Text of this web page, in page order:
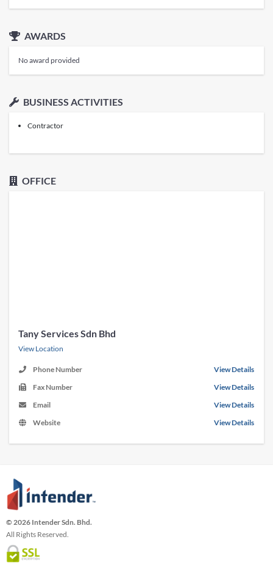
AWARDS
No award provided
BUSINESS ACTIVITIES
Contractor
OFFICE
Tany Services Sdn Bhd
View Location
Phone Number
View Details
Fax Number
View Details
Email
View Details
Website
View Details
© 2026 Intender Sdn. Bhd.
All Rights Reserved.